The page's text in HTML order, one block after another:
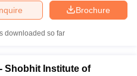
Brochure
downloaded so far
Shobhit Institute of